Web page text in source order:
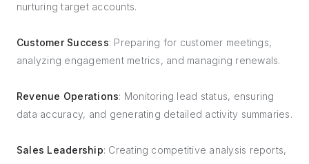
nurturing target accounts.
Customer Success: Preparing for customer meetings,
analyzing engagement metrics, and managing renewals.
Revenue Operations: Monitoring lead status, ensuring
data accuracy, and generating detailed activity summaries.
Sales Leadership: Creating competitive analysis reports,